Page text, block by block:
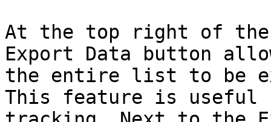
At the top right of the
Export Data button
the entire list to be
This feature is useful